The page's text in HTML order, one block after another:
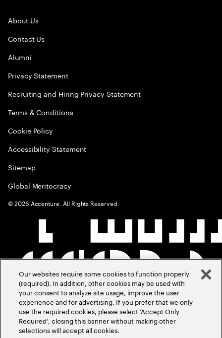
About Us
Contact Us
Alumni
Privacy Statement
Recruiting and Hiring Privacy Statement
Terms & Conditions
Cookie Policy
Accessibility Statement
Sitemap
Global Meritocracy
©2026 Accenture. All Rights Reserved.
Our websites require some cookies to function properly
(required). In addition, other cookies may be used with
your consent to analyze site usage, improve the user
experience and for advertising. If you prefer that we only
use the required cookies, please select ‘Accept Only
Required’, closing this banner without making other
selections will accept all cookies.